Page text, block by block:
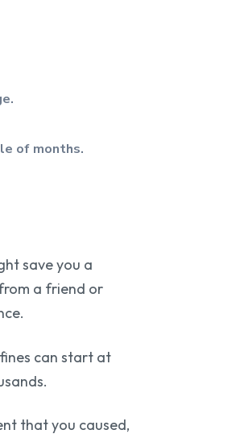
of months.
save you a
a friend or
can start at
that you caused,